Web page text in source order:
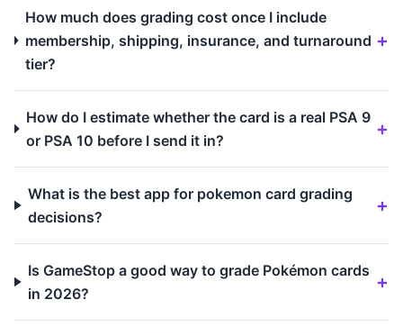
How much does grading cost once I include
membership, shipping, insurance, and turnaround
tier?
How do I estimate whether the card is a real PSA 9
or PSA 10 before I send it in?
What is the best app for pokemon card grading
decisions?
Is GameStop a good way to grade Pokémon cards
in 2026?